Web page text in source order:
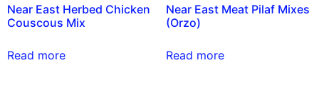
Near East Herbed Chicken
Couscous Mix
Read more
Near East Meat Pilaf Mixes
(Orzo)
Read more